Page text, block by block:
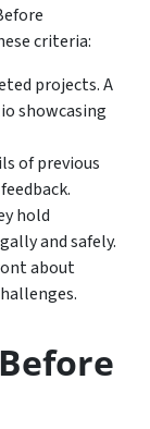
criteria:
projects. A
showcasing
of previous
hold
and safely.
about